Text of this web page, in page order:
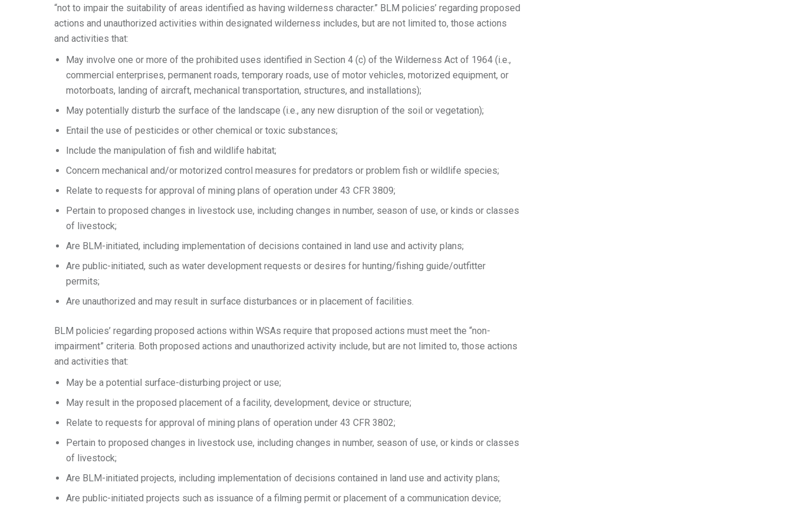
“not to impair the suitability of areas identified as having wilderness character.” BLM policies’ regarding proposed
actions and unauthorized activities within designated wilderness includes, but are not limited to, those actions
and activities that:
May involve one or more of the prohibited uses identified in Section 4 (c) of the Wilderness Act of 1964 (i.e.,
commercial enterprises, permanent roads, temporary roads, use of motor vehicles, motorized equipment, or
motorboats, landing of aircraft, mechanical transportation, structures, and installations);
May potentially disturb the surface of the landscape (i.e., any new disruption of the soil or vegetation);
Entail the use of pesticides or other chemical or toxic substances;
Include the manipulation of fish and wildlife habitat;
Concern mechanical and/or motorized control measures for predators or problem fish or wildlife species;
Relate to requests for approval of mining plans of operation under 43 CFR 3809;
Pertain to proposed changes in livestock use, including changes in number, season of use, or kinds or classes
of livestock;
Are BLM-initiated, including implementation of decisions contained in land use and activity plans;
Are public-initiated, such as water development requests or desires for hunting/fishing guide/outfitter
permits;
Are unauthorized and may result in surface disturbances or in placement of facilities.
BLM policies’ regarding proposed actions within WSAs require that proposed actions must meet the “non-
impairment” criteria. Both proposed actions and unauthorized activity include, but are not limited to, those actions
and activities that:
May be a potential surface-disturbing project or use;
May result in the proposed placement of a facility, development, device or structure;
Relate to requests for approval of mining plans of operation under 43 CFR 3802;
Pertain to proposed changes in livestock use, including changes in number, season of use, or kinds or classes
of livestock;
Are BLM-initiated projects, including implementation of decisions contained in land use and activity plans;
Are public-initiated projects such as issuance of a filming permit or placement of a communication device;